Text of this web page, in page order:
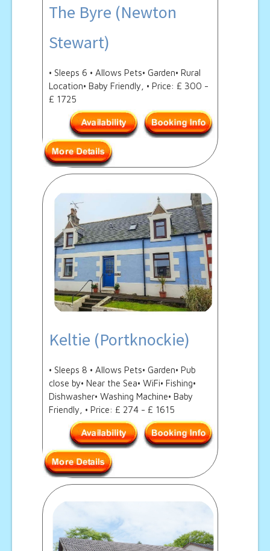
The Byre (Newton
Stewart)
• Sleeps 6 • Allows Pets• Garden• Rural
Location• Baby Friendly, • Price: £ 300 -
£ 1725
Keltie (Portknockie)
• Sleeps 8 • Allows Pets• Garden• Pub
close by• Near the Sea• WiFi• Fishing•
Dishwasher• Washing Machine• Baby
Friendly, • Price: £ 274 - £ 1615